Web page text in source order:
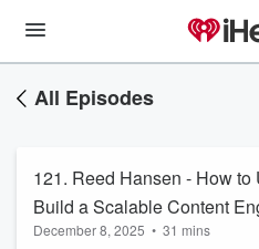
All Episodes
121. Reed Hansen - How to
Build a Scalable Content
December 8, 2025 • 31 mins